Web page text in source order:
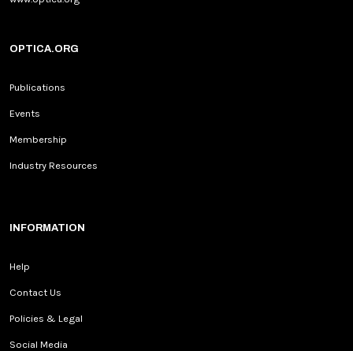
OPTICA.ORG
Publications
Events
Membership
Industry Resources
INFORMATION
Help
Contact Us
Policies & Legal
Social Media